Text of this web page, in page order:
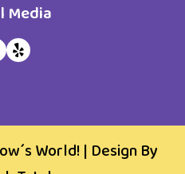
Media
World! | Design By